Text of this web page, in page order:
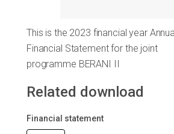
This is the 2023 financial year
Financial Statement for the joint
programme BERANI II
Related download
Financial statement